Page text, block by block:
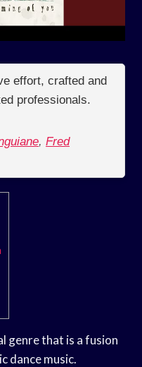
effort, crafted and
professionals.
, Fred
genre that is a fusion
dance music.